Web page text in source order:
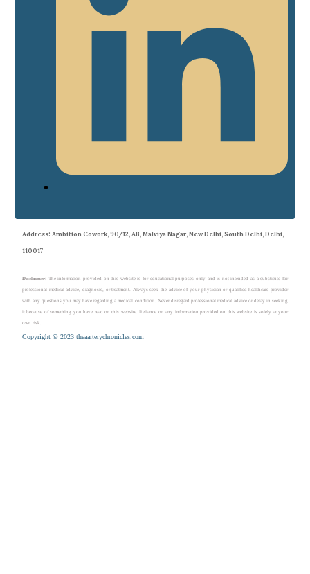
Address: Ambition Cowork, 90/12, AB, Malviya Nagar, New Delhi, South Delhi, Delhi,
110017
Disclaimer: The information provided on this website is for educational purposes only and is not intended as a substitute for
professional medical advice, diagnosis, or treatment. Always seek the advice of your physician or qualified healthcare provider
with any questions you may have regarding a medical condition. Never disregard professional medical advice or delay in seeking
it because of something you have read on this website. Reliance on any information provided on this website is solely at your
own risk.
Copyright © 2023 theaarterychronicles.com